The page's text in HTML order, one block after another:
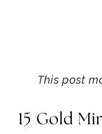
This post
15 Gold